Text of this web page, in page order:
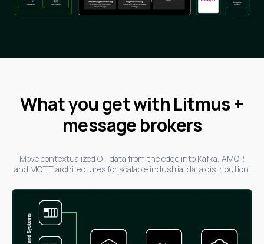
What you get with Litmus +
message brokers
Move contextualized OT data from the edge into Kafka, AMQP,
and MQTT architectures for scalable industrial data distribution.